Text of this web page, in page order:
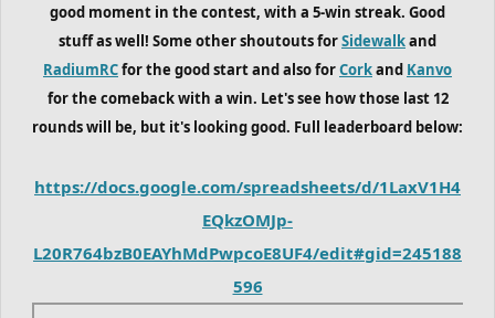
good moment in the contest, with a 5-win streak. Good
stuff as well! Some other shoutouts forSidewalkand
RadiumRCfor the good start and also forCorkand Kanvo
for the comeback with a win. Let's see how those last 12
rounds will be, but it's looking good. Full leaderboard below:
https://docs.google.com/spreadsheets/d/1LaxV1H4
EQkzOMJp-
L20R764bzB0EAYhMdPwpcoE8UF4/edit#gid=245188
596